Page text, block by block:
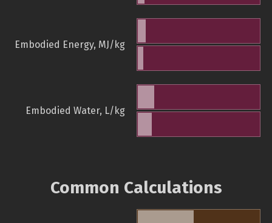
Embodied Energy, MJ/kg
Embodied Water, L/kg
Common Calculations